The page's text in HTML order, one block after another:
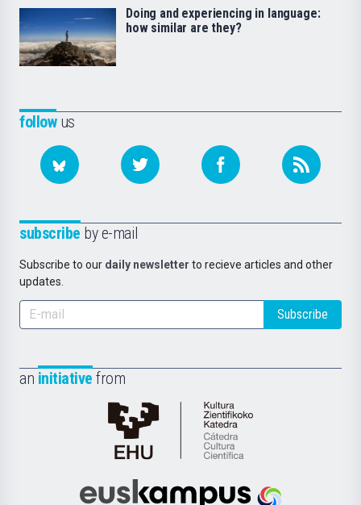
followus
subscribe by e-mail
Subscribe to our daily newsletter to recieve articles and other
updates.
Subscribe
an initiative from
Cátedra
de
Científica
Doing and experiencing in language:
how similar are they?